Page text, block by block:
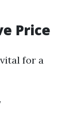
Price
for a